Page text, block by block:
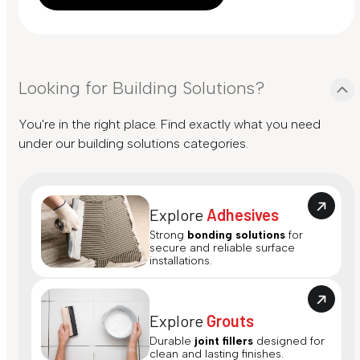
Looking for Building Solutions?
You're in the right place. Find exactly what you need
under our building solutions categories.
Explore Adhesives
Strong bonding solutions for
secure and reliable surface
installations.
Explore Grouts
Durable joint fillers designed for
clean and lasting finishes.